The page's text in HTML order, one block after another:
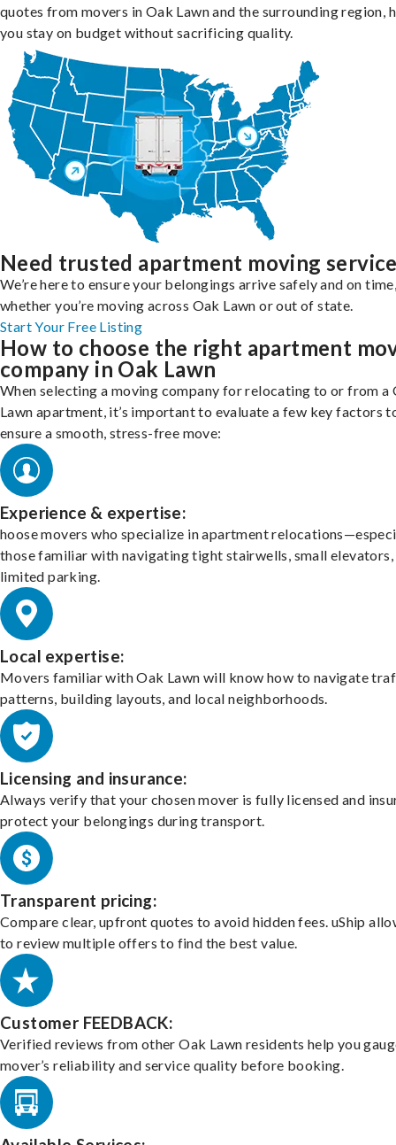
quotes from movers in Oak Lawn and the surrounding region,
you stay on budget without sacrificing quality.
Need trusted apartment moving
We’re here to ensure your belongings arrive safely and on
whether you’re moving across Oak Lawn or out of state.
Start Your Free Listing
How to choose the right apartment
company in Oak Lawn
When selecting a moving company for relocating to or from a
Lawn apartment, it’s important to evaluate a few key factors
ensure a smooth, stress-free move:
Experience & expertise:
hoose movers who specialize in apartment
those familiar with navigating tight stairwells, small elevators,
limited parking.
Local expertise:
Movers familiar with Oak Lawn will know how to navigate
patterns, building layouts, and local neighborhoods.
Licensing and insurance:
Always verify that your chosen mover is fully licensed and
protect your belongings during transport.
Transparent pricing:
Compare clear, upfront quotes to avoid hidden fees. uShip
to review multiple offers to find the best value.
Customer FEEDBACK:
Verified reviews from other Oak Lawn residents help you
mover’s reliability and service quality before booking.